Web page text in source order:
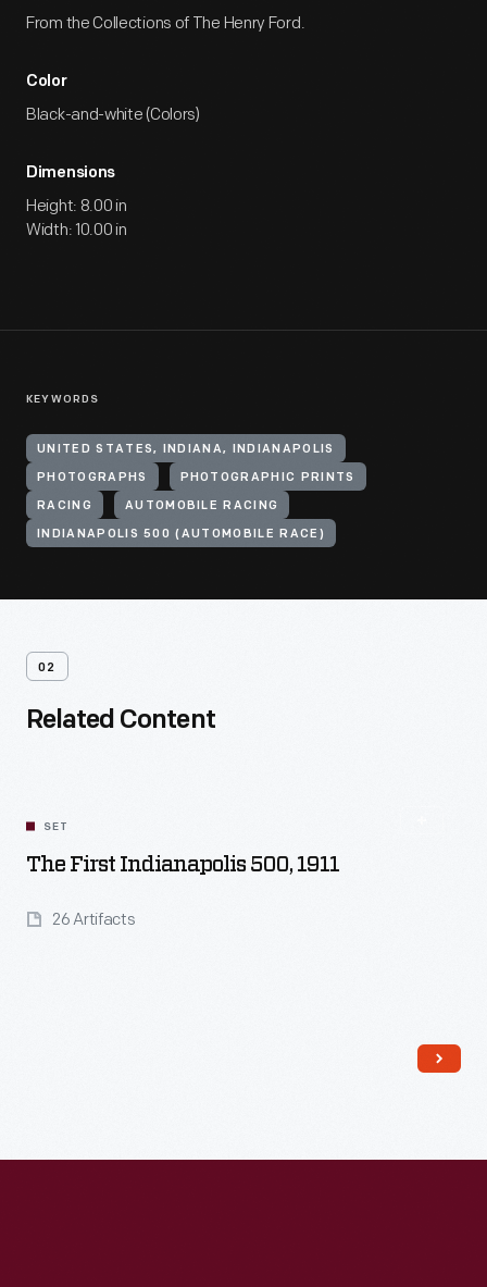
From the Collections of The Henry Ford.
Color
Black-and-white (Colors)
Dimensions
Height: 8.00 in
Width: 10.00 in
KEYWORDS
UNITED STATES, INDIANA, INDIANAPOLIS
PHOTOGRAPHS PHOTOGRAPHIC PRINTS
RACING AUTOMOBILE RACING
INDIANAPOLIS 500 (AUTOMOBILE RACE)
02
Related Content
SET
The First Indianapolis 500, 1911
26 Artifacts